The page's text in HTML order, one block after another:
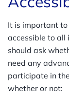
It is important
accessible to all
should ask
need any
participate in
whether or not: